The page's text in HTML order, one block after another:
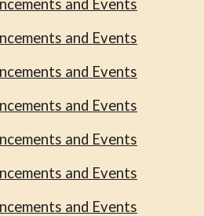
and Events
and Events
and Events
and Events
and Events
and Events
and Events